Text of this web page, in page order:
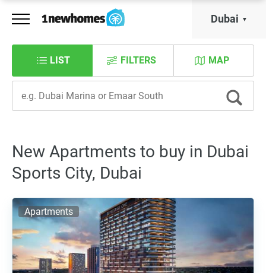
Dubai
LIST MAP
FILTERS
New Apartments to buy in Dubai
Sports City, Dubai
Apartments